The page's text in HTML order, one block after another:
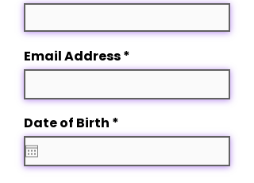
Email Address
Date of Birth *
e
u
i